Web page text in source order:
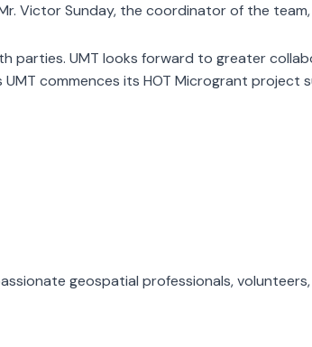
Victor Sunday, the coordinator of the
parties. UMT looks forward to greater
commences its HOT Microgrant
geospatial professionals,